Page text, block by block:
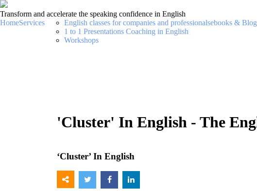
Transform and accelerate the speaking confidence in English
HomeServices
English classes for companies and professionals
1 to 1 Presentations Coaching in English
Workshops
ebooks & Blog
'Cluster' In English - The
‘Cluster’ In English